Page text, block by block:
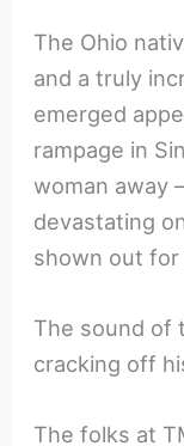
The Ohio
and a truly
emerged
rampage in
woman away
devastating
shown out
The sound of
cracking off
The folks at